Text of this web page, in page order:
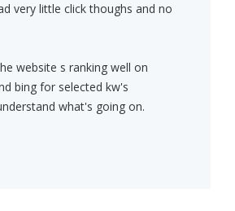
very little click thoughs and no
website s ranking well on
bing for selected kw's
what's going on.